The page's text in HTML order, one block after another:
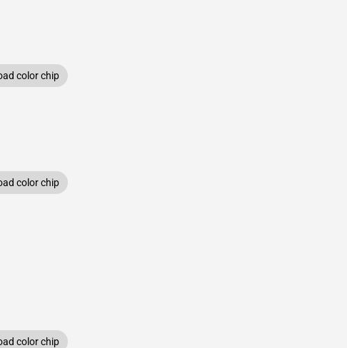
color chip
color chip
color chip